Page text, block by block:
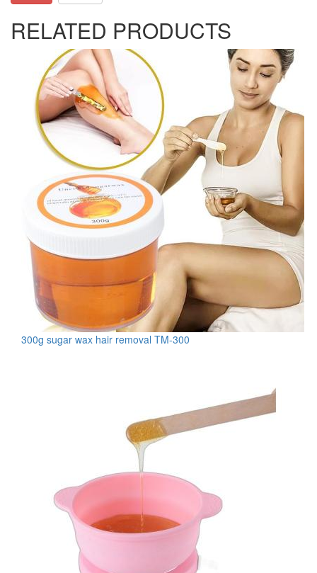
RELATED PRODUCTS
300g sugar wax hair removal TM-300